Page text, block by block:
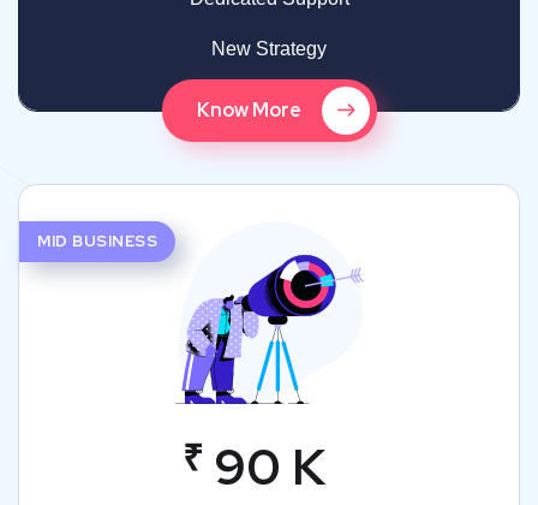
New Strategy
Know More
MID BUSINESS
₹ 90 K